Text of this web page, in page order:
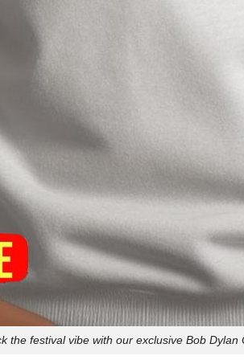
the festival vibe with our exclusive Bob